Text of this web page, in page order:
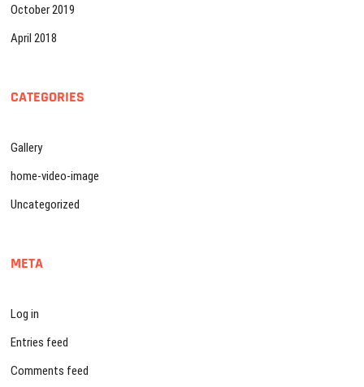
October 2019
April 2018
CATEGORIES
Gallery
home-video-image
Uncategorized
META
Log in
Entries feed
Comments feed